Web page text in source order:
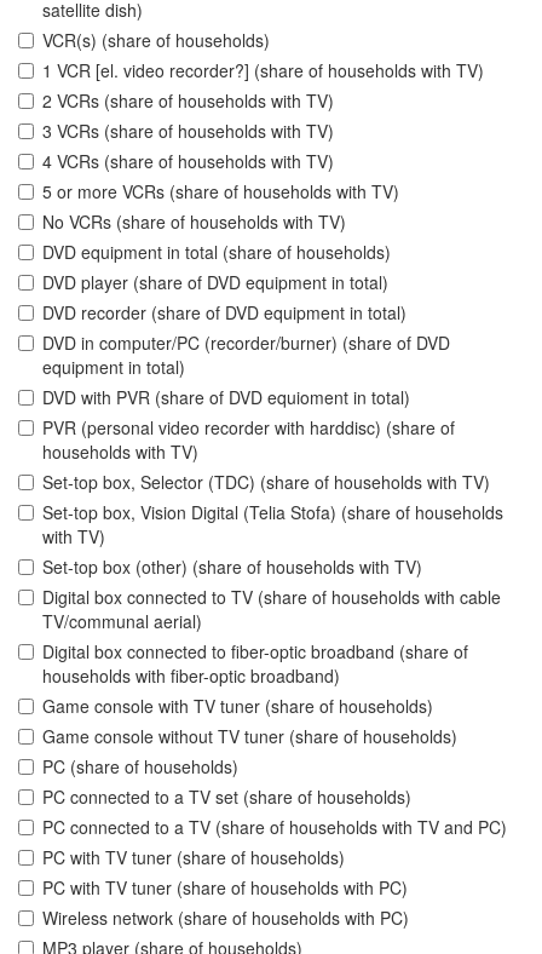
satellite dish)
VCR(s) (share of households)
1 VCR [el. video recorder?] (share of households with TV)
2 VCRs (share of households with TV)
3 VCRs (share of households with TV)
4 VCRs (share of households with TV)
5 or more VCRs (share of households with TV)
No VCRs (share of households with TV)
DVD equipment in total (share of households)
DVD player (share of DVD equipment in total)
DVD recorder (share of DVD equipment in total)
DVD in computer/PC (recorder/burner) (share of DVD
equipment in total)
DVD with PVR (share of DVD equioment in total)
PVR (personal video recorder with harddisc) (share of
households with TV)
Set-top box, Selector (TDC) (share of households with TV)
Set-top box, Vision Digital (Telia Stofa) (share of households
with TV)
Set-top box (other) (share of households with TV)
Digital box connected to TV (share of households with cable
TV/communal aerial)
Digital box connected to fiber-optic broadband (share of
households with fiber-optic broadband)
Game console with TV tuner (share of households)
Game console without TV tuner (share of households)
PC (share of households)
PC connected to a TV set (share of households)
PC connected to a TV (share of households with TV and PC)
PC with TV tuner (share of households)
PC with TV tuner (share of households with PC)
Wireless network (share of households with PC)
MP3 player (share of households)